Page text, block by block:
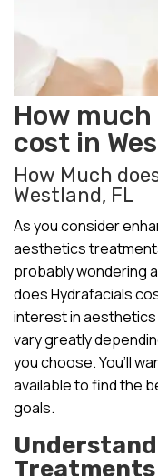
How
cost in
How Much
Westland, FL
As you consider
aesthetics
probably wondering
does Hydrafacials
interest in
vary greatly
you choose. You’ll
available to find the
goals.
Treatments